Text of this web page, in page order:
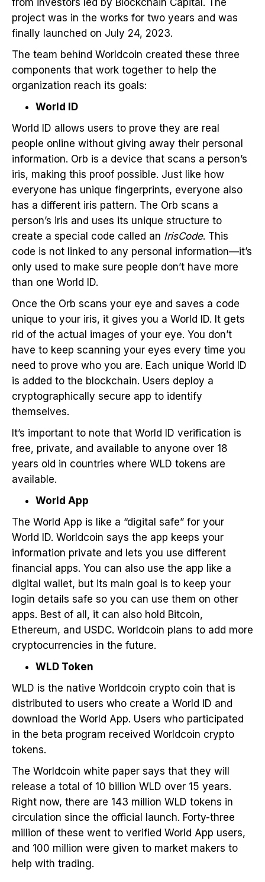
project was in the works for two years and was
finally launched on July 24, 2023.
The team behind Worldcoin created these three
components that work together to help the
organization reach its goals:
World ID
World ID allows users to prove they are real
people online without giving away their personal
information. Orb is a device that scans a person’s
iris, making this proof possible. Just like how
everyone has unique fingerprints, everyone also
has a different iris pattern. The Orb scans a
person’s iris and uses its unique structure to
create a special code called an IrisCode. This
code is not linked to any personal information—it’s
only used to make sure people don’t have more
than one World ID.
Once the Orb scans your eye and saves a code
unique to your iris, it gives you a World ID. It gets
rid of the actual images of your eye. You don’t
have to keep scanning your eyes every time you
need to prove who you are. Each unique World ID
is added to the blockchain. Users deploy a
cryptographically secure app to identify
themselves.
It’s important to note that World ID verification is
free, private, and available to anyone over 18
years old in countries where WLD tokens are
available.
World App
The World App is like a “digital safe” for your
World ID. Worldcoin says the app keeps your
information private and lets you use different
financial apps. You can also use the app like a
digital wallet, but its main goal is to keep your
login details safe so you can use them on other
apps. Best of all, it can also hold Bitcoin,
Ethereum, and USDC. Worldcoin plans to add more
cryptocurrencies in the future.
WLD Token
WLD is the native Worldcoin crypto coin that is
distributed to users who create a World ID and
download the World App. Users who participated
in the beta program received Worldcoin crypto
tokens.
The Worldcoin white paper says that they will
release a total of 10 billion WLD over 15 years.
Right now, there are 143 million WLD tokens in
circulation since the official launch. Forty-three
million of these went to verified World App users,
and 100 million were given to market makers to
help with trading.